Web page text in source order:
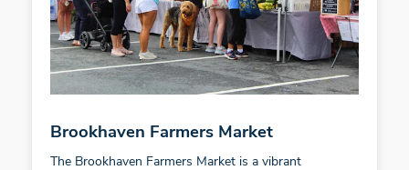
Brookhaven Farmers Market
The Brookhaven Farmers Market is a vibrant